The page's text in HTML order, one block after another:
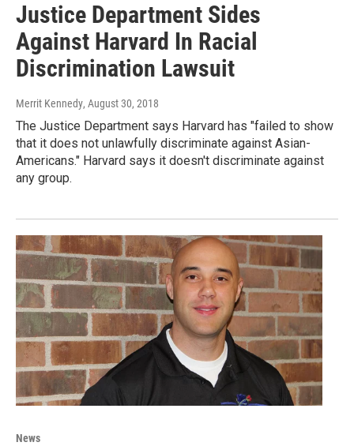
Justice Department Sides
Against Harvard In Racial
Discrimination Lawsuit
Merrit Kennedy, August 30, 2018
The Justice Department says Harvard has "failed to show
that it does not unlawfully discriminate against Asian-
Americans." Harvard says it doesn't discriminate against
any group.
News